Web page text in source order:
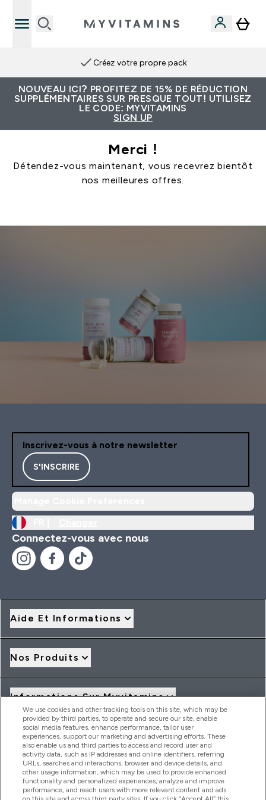
Créez votre propre pack
NOUVEAU ICI? PROFITEZ DE 15% DE RÉDUCTION
SUPPLÉMENTAIRES SUR PRESQUE TOUT! UTILISEZ
LE CODE: MYVITAMINS
SIGN UP
Merci !
Détendez-vous maintenant, vous recevrez bientôt
nos meilleures offres.
Inscrivez-vous à notre newsletter
S'INSCRIRE
Connectez-vous avec nous
Aide Et Informations
Nos Produits
Informations Sur Myvitamins
Offres Et Réductions
2026 THG Nutrition Limited (FRN: 1022962), trading as
MyVitamins.com is an Introducer Appointed Representative of
We use cookies and other tracking tools on this site, which may be
provided by third parties, to operate and secure our site, enable
social media features, enhance performance, tailor user
experiences, support our marketing and advertising efforts. These
also enable us and third parties to access and record user and
activity data, such as IP addresses and online identifiers, referring
URLs, searches and interactions, browser and device details, and
other usage information, which may be used to provide enhanced
functionality and personalized experiences, analyze and improve
performance, and reach users with more relevant content and ads